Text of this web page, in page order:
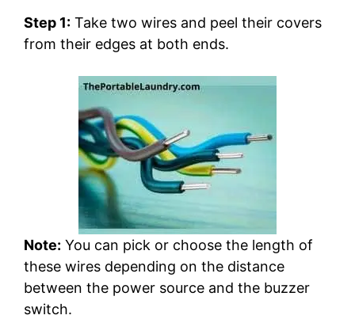
Step 1: Take two wires and peel their covers
from their edges at both ends.
Note: You can pick or choose the length of
these wires depending on the distance
between the power source and the buzzer
switch.